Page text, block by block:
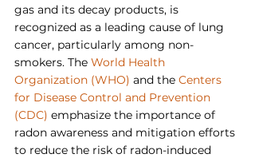
gas and its decay products, is
recognized as a leading cause of lung
cancer, particularly among non-
smokers. The World Health
Organization (WHO) and the Centers
for Disease Control and Prevention
(CDC) emphasize the importance of
radon awareness and mitigation efforts
to reduce the risk of radon-induced